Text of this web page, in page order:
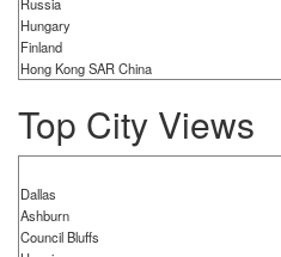
Hungary
Finland
Hong Kong SAR China
Top City Views
Dallas
Ashburn
Council Bluffs